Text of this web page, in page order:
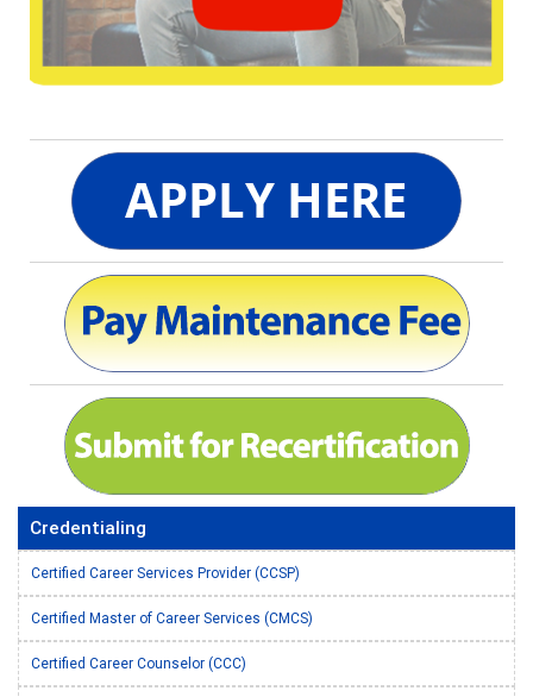
Credentialing
Certified Career Services Provider (CCSP)
Certified Master of Career Services (CMCS)
Certified Career Counselor (CCC)